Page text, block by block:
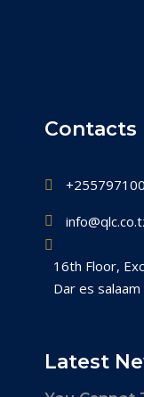
Contacts
16th Floor,
Dar es salaam
Latest